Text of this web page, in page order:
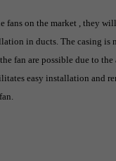
fans on the market , they
in ducts. The casing
fan are possible due to
easy installation and